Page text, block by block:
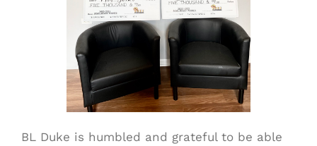
BL Duke is humbled and grateful to be able